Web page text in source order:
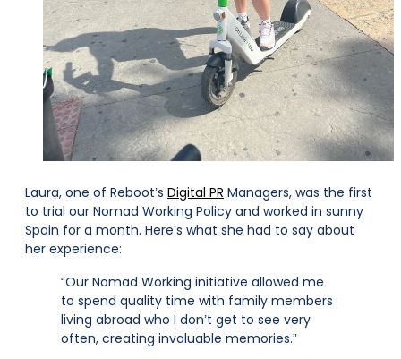
Laura, one of Reboot’s Digital PR Managers, was the first
to trial our Nomad Working Policy and worked in sunny
Spain for a month. Here’s what she had to say about
her experience:
“Our Nomad Working initiative allowed me
to spend quality time with family members
living abroad who I don’t get to see very
often, creating invaluable memories.”